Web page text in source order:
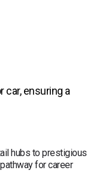
car, ensuring a
hubs to prestigious
for career